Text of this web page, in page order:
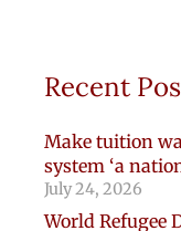
Recent
Make tuition
system ‘a
July 24, 2026
World Refugee